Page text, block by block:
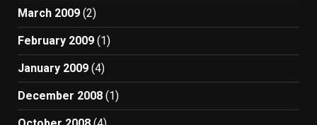
March 2009 (2)
February 2009 (1)
January 2009 (4)
December 2008 (1)